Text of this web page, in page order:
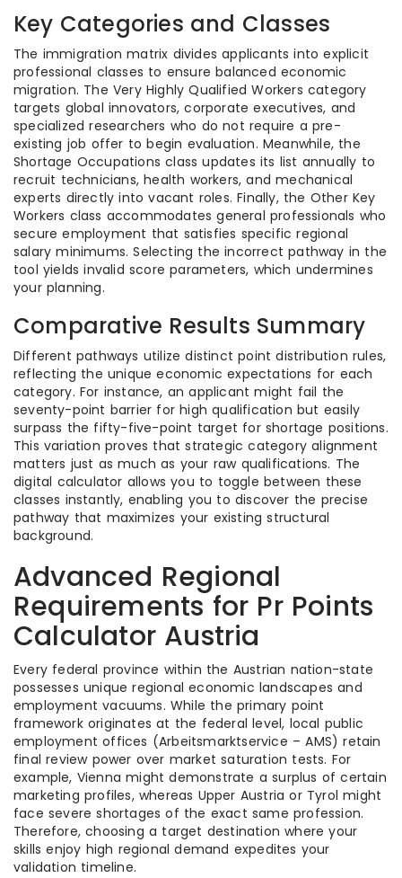
Key Categories and Classes
The immigration matrix divides applicants into explicit
professional classes to ensure balanced economic
migration. The Very Highly Qualified Workers category
targets global innovators, corporate executives, and
specialized researchers who do not require a pre-
existing job offer to begin evaluation. Meanwhile, the
Shortage Occupations class updates its list annually to
recruit technicians, health workers, and mechanical
experts directly into vacant roles. Finally, the Other Key
Workers class accommodates general professionals who
secure employment that satisfies specific regional
salary minimums. Selecting the incorrect pathway in the
tool yields invalid score parameters, which undermines
your planning.
Comparative Results Summary
Different pathways utilize distinct point distribution rules,
reflecting the unique economic expectations for each
category. For instance, an applicant might fail the
seventy-point barrier for high qualification but easily
surpass the fifty-five-point target for shortage positions.
This variation proves that strategic category alignment
matters just as much as your raw qualifications. The
digital calculator allows you to toggle between these
classes instantly, enabling you to discover the precise
pathway that maximizes your existing structural
background.
Advanced Regional
Requirements for Pr Points
Calculator Austria
Every federal province within the Austrian nation-state
possesses unique regional economic landscapes and
employment vacuums. While the primary point
framework originates at the federal level, local public
employment offices (Arbeitsmarktservice – AMS) retain
final review power over market saturation tests. For
example, Vienna might demonstrate a surplus of certain
marketing profiles, whereas Upper Austria or Tyrol might
face severe shortages of the exact same profession.
Therefore, choosing a target destination where your
skills enjoy high regional demand expedites your
validation timeline.